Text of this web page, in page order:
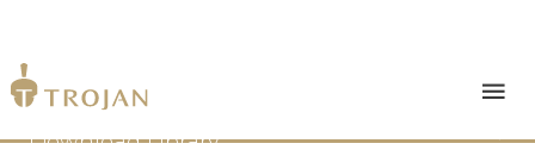
Products
Download Library